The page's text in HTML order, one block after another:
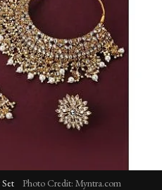
Photo Credit: Myntra.com